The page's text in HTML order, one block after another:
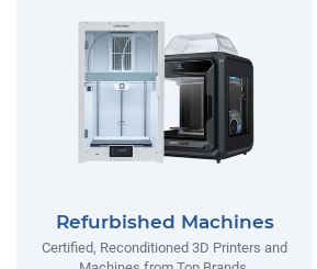
Refurbished Machines
Certified, Reconditioned 3D Printers and